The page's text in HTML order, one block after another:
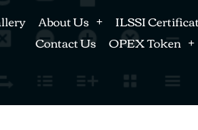
About Us ILSSI
Contact Us
OPEX Token